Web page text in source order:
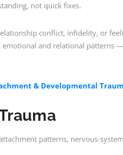
not quick fixes.
conflict, infidelity, or
and relational patterns
& Developmental
patterns, nervous-